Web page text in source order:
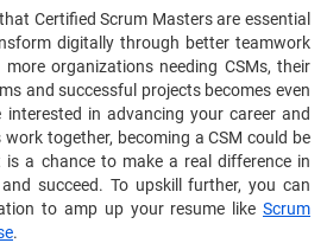
Certified Scrum Masters are essential
digitally through better teamwork
organizations needing CSMs, their
and successful projects becomes even
in advancing your career and
together, becoming a CSM could be
a chance to make a real difference in
succeed. To upskill further, you can
to amp up your resume like Scrum
.